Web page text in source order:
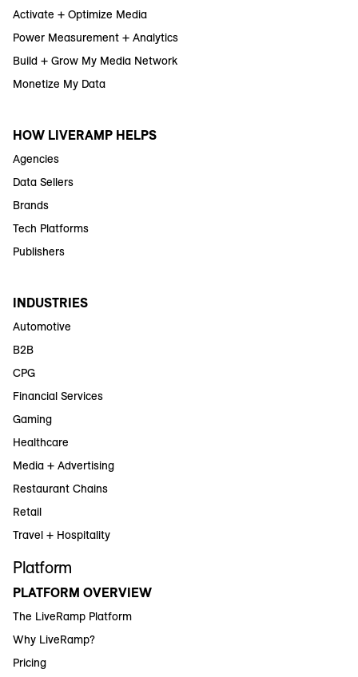
Activate + Optimize Media
Power Measurement + Analytics
Build + Grow My Media Network
Monetize My Data
HOW LIVERAMP HELPS
Agencies
Data Sellers
Brands
Tech Platforms
Publishers
INDUSTRIES
Automotive
B2B
CPG
Financial Services
Gaming
Healthcare
Media + Advertising
Restaurant Chains
Retail
Travel + Hospitality
Platform
PLATFORM OVERVIEW
The LiveRamp Platform
Why LiveRamp?
Pricing